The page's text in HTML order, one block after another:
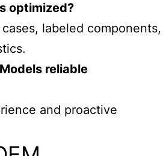
optimized?
labeled components,
reliable
and proactive